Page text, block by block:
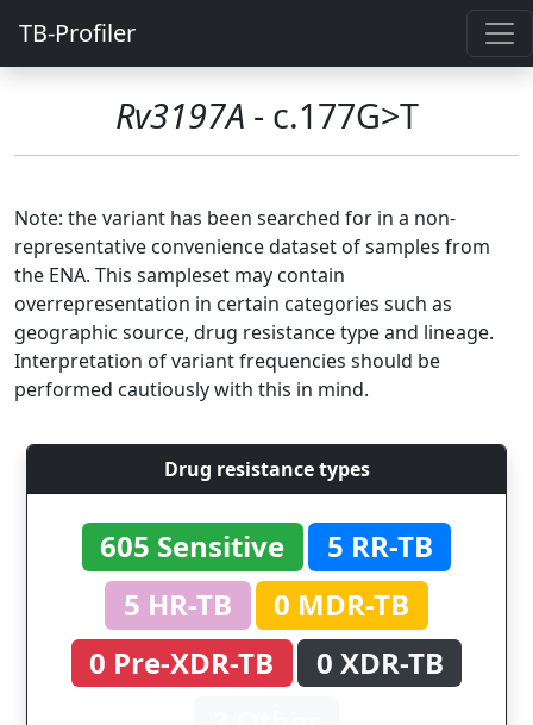
TB-Profiler
Rv3197A - c.177G>T
Note: the variant has been searched for in a non-
representative convenience dataset of samples from
the ENA. This sampleset may contain
overrepresentation in certain categories such as
geographic source, drug resistance type and lineage.
Interpretation of variant frequencies should be
performed cautiously with this in mind.
Drug resistance types
605 Sensitive
5 RR-TB
5 HR-TB
0 MDR-TB
0 Pre-XDR-TB
0 XDR-TB